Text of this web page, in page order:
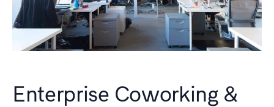
Enterprise Coworking &